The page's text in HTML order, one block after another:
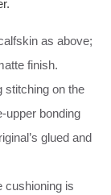
as above;
finish.
stitching on the
bonding
glued and
cushioning is